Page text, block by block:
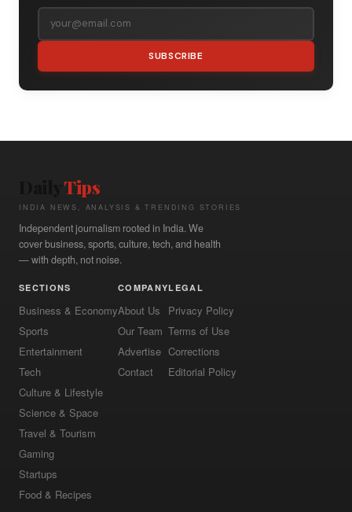
SUBSCRIBE
Tips
INDIA NEWS, ANALYSIS & TRENDING STORIES
Independent journalism rooted in India. We
cover business, sports, culture, tech, and health
— with depth, not noise.
SECTIONS
Business & Economy
Sports
Entertainment
Tech
Culture & Lifestyle
Science & Space
Travel & Tourism
Gaming
Startups
Food & Recipes
COMPANY
About Us
Our Team
Advertise
Contact
LEGAL
Privacy Policy
Terms of Use
Corrections
Editorial Policy